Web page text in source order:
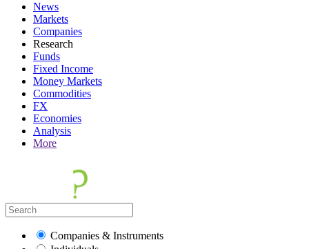
News
Markets
Companies
Research
Funds
Fixed Income
Money Markets
Commodities
FX
Economies
Analysis
More
Companies & Instruments